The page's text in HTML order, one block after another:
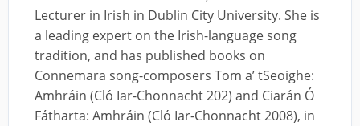
Lecturer in Irish in Dublin City University. She is
a leading expert on the Irish-language song
tradition, and has published books on
Connemara song-composers Tom a’ tSeoighe:
Amhráin (Cló Iar-Chonnacht 202) and Ciarán Ó
Fátharta: Amhráin (Cló Iar-Chonnacht 2008), in